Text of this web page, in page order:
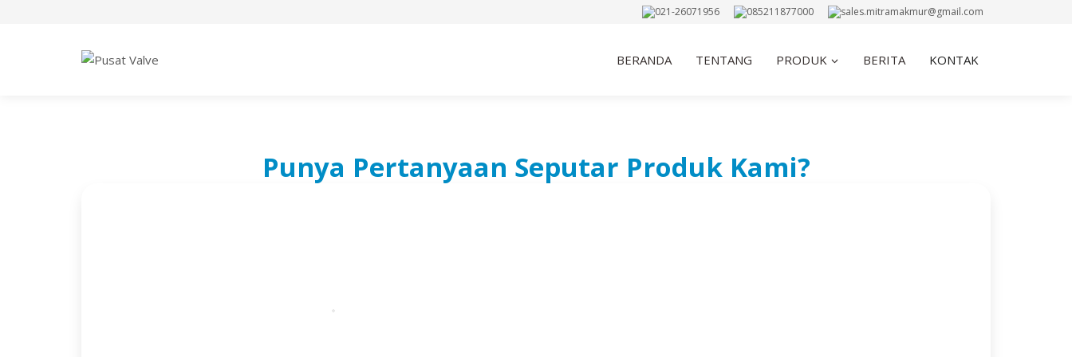
021-26071956 085211877000 sales.mitramakmur@gmail.com
BERANDA TENTANG PRODUK BERITA KONTAK
Punya Pertanyaan Seputar Produk Kami?